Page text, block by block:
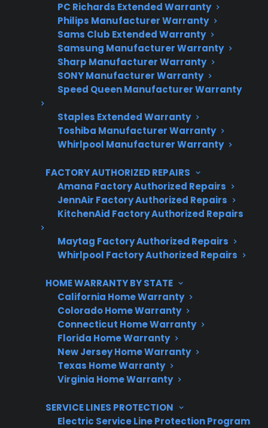
PC Richards Extended Warranty
Philips Manufacturer Warranty
Sams Club Extended Warranty
Samsung Manufacturer Warranty
Sharp Manufacturer Warranty
SONY Manufacturer Warranty
Speed Queen Manufacturer Warranty
Staples Extended Warranty
Toshiba Manufacturer Warranty
Whirlpool Manufacturer Warranty
FACTORY AUTHORIZED REPAIRS
Amana Factory Authorized Repairs
JennAir Factory Authorized Repairs
KitchenAid Factory Authorized Repairs
Maytag Factory Authorized Repairs
Whirlpool Factory Authorized Repairs
HOME WARRANTY BY STATE
California Home Warranty
Colorado Home Warranty
Connecticut Home Warranty
Florida Home Warranty
New Jersey Home Warranty
Texas Home Warranty
Virginia Home Warranty
SERVICE LINES PROTECTION
Electric Service Line Protection Program
Appliance experts standing by
Fast, reliable nationwide support
Get Repair Help
Get 3 Months Free
3 extra months of coverage
Plans for 60+ product categories
Trusted protection you can count on
No hidden fees, no surprises
Get 3 Months Free